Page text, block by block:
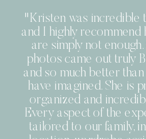
"Kristen was incredible
and I highly recommend
are simply not
photos came out truly
and so much better
have imagined. She is
organized and
Every aspect of the
tailored to our family,